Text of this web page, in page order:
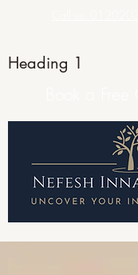
Heading 1